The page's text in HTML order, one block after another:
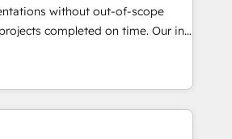
HubSpot with your tech stack
Build
ISO 27001 certified, reinforcing
data security and compliance. At
without out-of-scope
completed on time. Our in-
CRM architects, experts,
and marketers handles all
global clients ✨
from 15+ different CRMs